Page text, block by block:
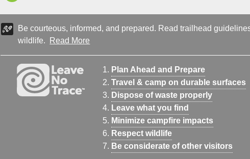
Be courteous, informed, and prepared. Read trailhead
wildlife.
Read More
Plan Ahead and Prepare
Travel & camp on durable surfaces
Dispose of waste properly
Leave what you find
Minimize campfire impacts
Respect wildlife
Be considerate of other visitors